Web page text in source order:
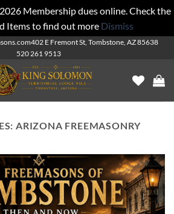
Membership dues online. Check the
Items to find out more Dismiss
402 E Fremont St, Tombstone, AZ 85638
520 261 9513
ARIZONA FREEMASONRY